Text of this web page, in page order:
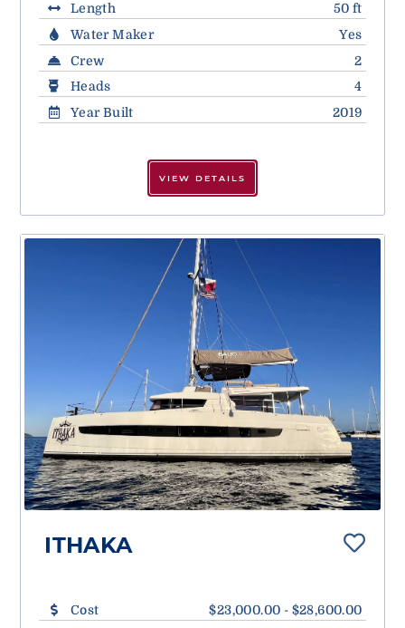
Length
50 ft
Water Maker
Yes
Crew
2
Heads
4
Year Built
2019
VIEW DETAILS
ITHAKA
Cost $23,000.00 - $28,600.00